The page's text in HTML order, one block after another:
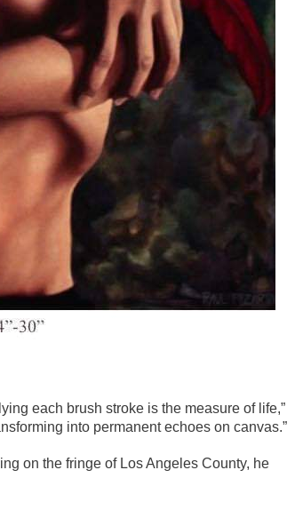
each brush stroke is the measure of life,”
into permanent echoes on canvas.”
on the fringe of Los Angeles County, he